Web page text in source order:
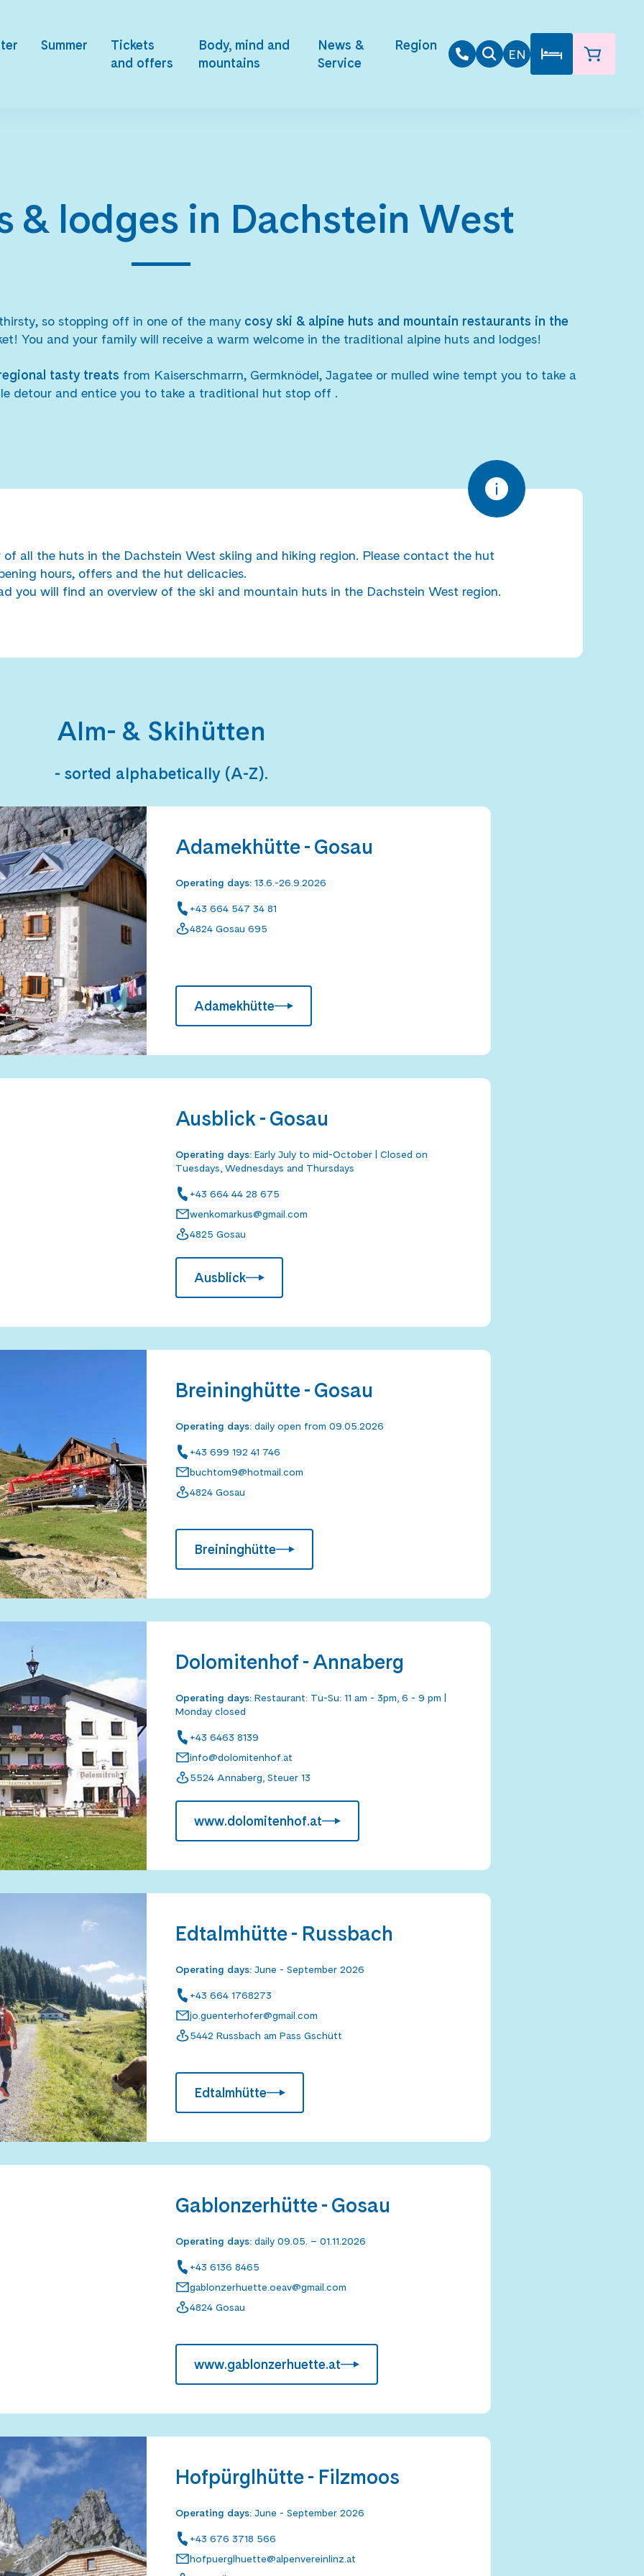
Summer
Tickets
and offers
Body, mind and
mountains
News &
Service
Region
EN
& lodges in Dachstein West
so stopping off in one of the many cosy ski & alpine huts and mountain restaurants in the
You and your family will receive a warm welcome in the traditional alpine huts and lodges!
tasty treats from Kaiserschmarrn, Germknödel, Jagatee or mulled wine tempt you to take a
detour and entice you to take a traditional hut stop off .
all the huts in the Dachstein West skiing and hiking region. Please contact the hut
hours, offers and the hut delicacies.
you will find an overview of the ski and mountain huts in the Dachstein West region.
Alm- & Skihütten
- sorted alphabetically (A-Z).
Adamekhütte - Gosau
Operating days: 13.6.-26.9.2026
+43 664 547 34 81
4824 Gosau 695
Adamekhütte
Ausblick - Gosau
Operating days: Early July to mid-October | Closed on
Tuesdays, Wednesdays and Thursdays
+43 664 44 28 675
wenkomarkus@gmail.com
4825 Gosau
Ausblick
Breininghütte - Gosau
Operating days: daily open from 09.05.2026
+43 699 192 41 746
buchtom9@hotmail.com
4824 Gosau
Breininghütte
Dolomitenhof - Annaberg
Operating days: Restaurant: Tu-Su: 11 am - 3pm, 6 - 9 pm |
Monday closed
+43 6463 8139
info@dolomitenhof.at
5524 Annaberg, Steuer 13
www.dolomitenhof.at
Edtalmhütte - Russbach
Operating days: June - September 2026
+43 664 1768273
jo.guenterhofer@gmail.com
5442 Russbach am Pass Gschütt
Edtalmhütte
Gablonzerhütte - Gosau
Operating days: daily 09.05. – 01.11.2026
+43 6136 8465
gablonzerhuette.oeav@gmail.com
4824 Gosau
www.gablonzerhuette.at
Hofpürglhütte - Filzmoos
Operating days: June - September 2026
+43 676 3718 566
hofpuerglhuette@alpenvereinlinz.at